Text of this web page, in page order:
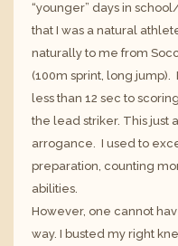
“younger” days in
that I was a natural
naturally to me from
(100m sprint, long jump).
less than 12 sec to
the lead striker. This just
arrogance. I used to
preparation, counting
abilities.
However, one cannot
way. I busted my right